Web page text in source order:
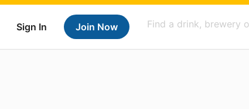
Sign In Join Now